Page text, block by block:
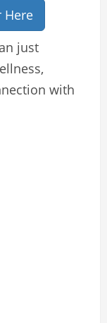
Here
just
with